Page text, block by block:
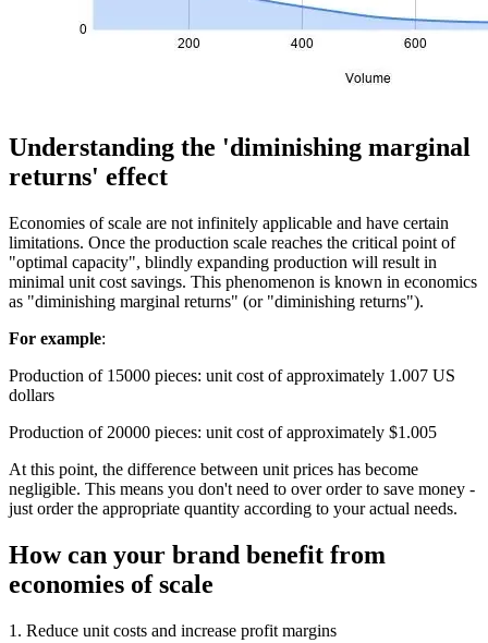
Understanding the 'diminishing marginal
returns' effect
Economies of scale are not infinitely applicable and have certain
limitations. Once the production scale reaches the critical point of
"optimal capacity", blindly expanding production will result in
minimal unit cost savings. This phenomenon is known in economics
as "diminishing marginal returns" (or "diminishing returns").
For example:
Production of 15000 pieces: unit cost of approximately 1.007 US
dollars
Production of 20000 pieces: unit cost of approximately $1.005
At this point, the difference between unit prices has become
negligible. This means you don't need to over order to save money -
just order the appropriate quantity according to your actual needs.
How can your brand benefit from
economies of scale
1. Reduce unit costs and increase profit margins